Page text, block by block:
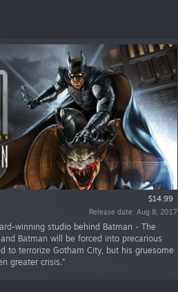
$14.99
Release date: Aug 8, 2017
winning studio behind Batman - The
Batman will be forced into precarious
to terrorize Gotham City, but his gruesome
greater crisis.”